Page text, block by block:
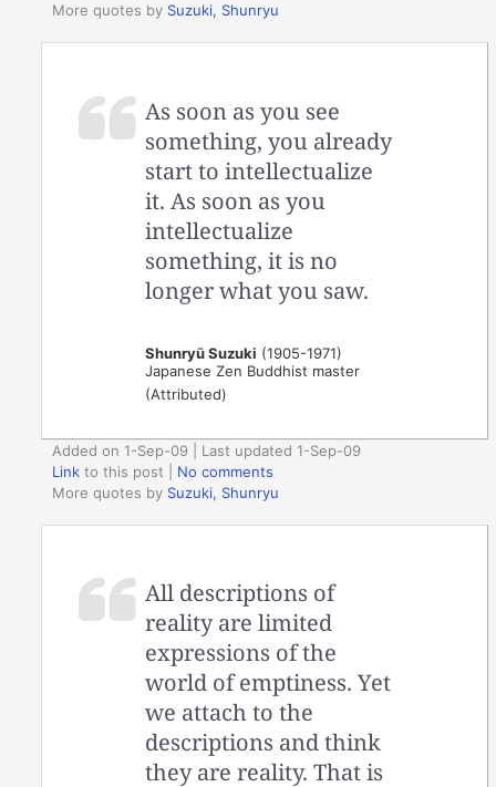
More quotes by Suzuki, Shunryu
As soon as you see
something, you already
start to intellectualize
it. As soon as you
intellectualize
something, it is no
longer what you saw.
Shunryū Suzuki (1905-1971)
Japanese Zen Buddhist master
(Attributed)
Added on 1-Sep-09 | Last updated 1-Sep-09
Link to this post
No comments
More quotes by Suzuki, Shunryu
All descriptions of
reality are limited
expressions of the
world of emptiness. Yet
we attach to the
descriptions and think
they are reality. That is